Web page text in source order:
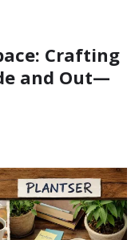
Crafting
and Out—